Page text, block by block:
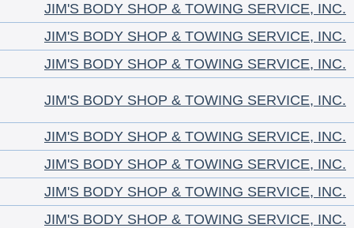
JIM'S BODY SHOP & TOWING SERVICE, INC.
JIM'S BODY SHOP & TOWING SERVICE, INC.
JIM'S BODY SHOP & TOWING SERVICE, INC.
JIM'S BODY SHOP & TOWING SERVICE, INC.
JIM'S BODY SHOP & TOWING SERVICE, INC.
JIM'S BODY SHOP & TOWING SERVICE, INC.
JIM'S BODY SHOP & TOWING SERVICE, INC.
JIM'S BODY SHOP & TOWING SERVICE, INC.